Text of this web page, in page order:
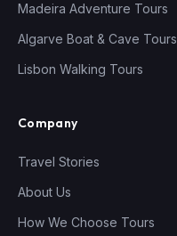
Madeira Adventure Tours
Algarve Boat & Cave Tours
Lisbon Walking Tours
Company
Travel Stories
About Us
How We Choose Tours